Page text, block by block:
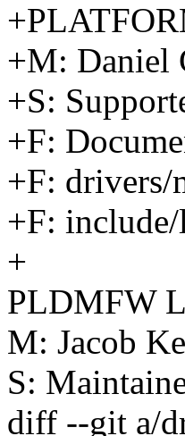
+M: Daniel
+S:
+F:
+F:
+F:
+
PLDMFW
M: Jacob
S:
diff --git a/